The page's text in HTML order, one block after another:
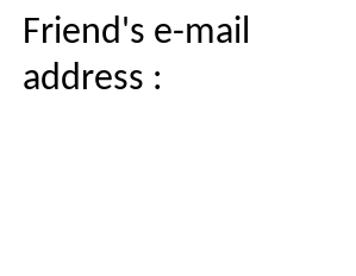
Friend's e-mail
address :